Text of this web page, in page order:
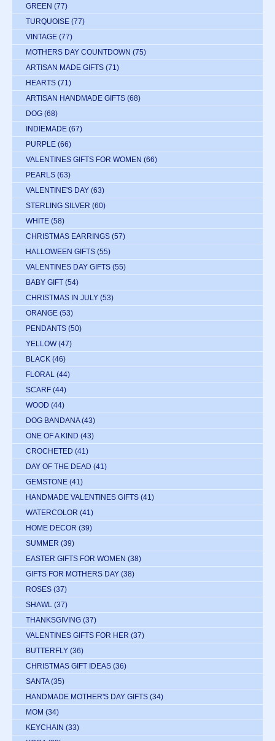
GREEN (77)
TURQUOISE (77)
VINTAGE (77)
MOTHERS DAY COUNTDOWN (75)
ARTISAN MADE GIFTS (71)
HEARTS (71)
ARTISAN HANDMADE GIFTS (68)
DOG (68)
INDIEMADE (67)
PURPLE (66)
VALENTINES GIFTS FOR WOMEN (66)
PEARLS (63)
VALENTINE'S DAY (63)
STERLING SILVER (60)
WHITE (58)
CHRISTMAS EARRINGS (57)
HALLOWEEN GIFTS (55)
VALENTINES DAY GIFTS (55)
BABY GIFT (54)
CHRISTMAS IN JULY (53)
ORANGE (53)
PENDANTS (50)
YELLOW (47)
BLACK (46)
FLORAL (44)
SCARF (44)
WOOD (44)
DOG BANDANA (43)
ONE OF A KIND (43)
CROCHETED (41)
DAY OF THE DEAD (41)
GEMSTONE (41)
HANDMADE VALENTINES GIFTS (41)
WATERCOLOR (41)
HOME DECOR (39)
SUMMER (39)
EASTER GIFTS FOR WOMEN (38)
GIFTS FOR MOTHERS DAY (38)
ROSES (37)
SHAWL (37)
THANKSGIVING (37)
VALENTINES GIFTS FOR HER (37)
BUTTERFLY (36)
CHRISTMAS GIFT IDEAS (36)
SANTA (35)
HANDMADE MOTHER'S DAY GIFTS (34)
MOM (34)
KEYCHAIN (33)